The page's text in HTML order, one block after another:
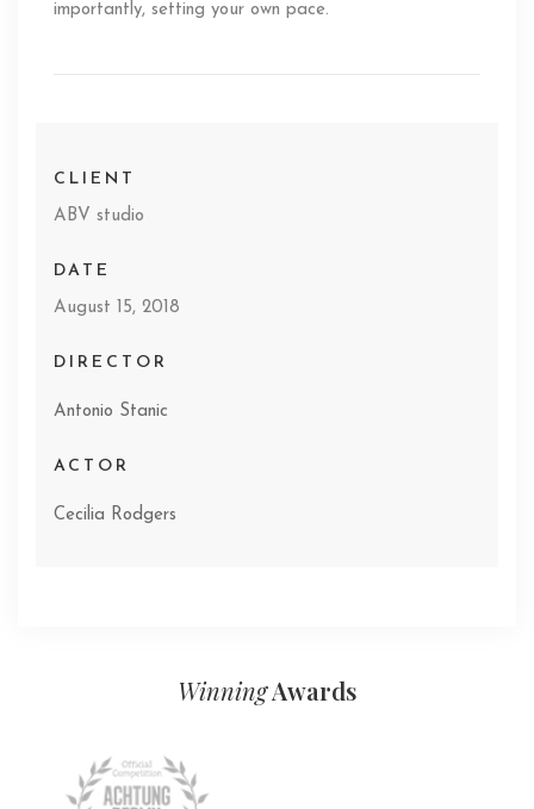
importantly, setting your own pace.
CLIENT
ABV studio
DATE
August 15, 2018
DIRECTOR
Antonio Stanic
ACTOR
Cecilia Rodgers
WinningAwards